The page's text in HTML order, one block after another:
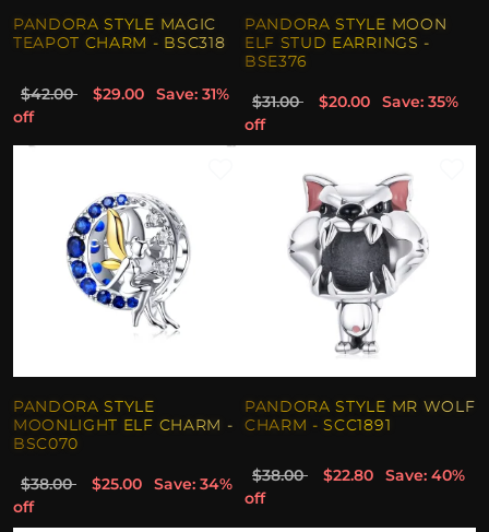
PANDORA STYLE MAGIC
TEAPOT CHARM - BSC318
$42.00 $29.00
Save: 31%
off
PANDORA STYLE MOON
ELF STUD EARRINGS -
BSE376
$31.00 $20.00
Save: 35%
off
PANDORA STYLE
MOONLIGHT ELF CHARM -
BSC070
$38.00 $25.00
Save: 34%
off
PANDORA STYLE MR WOLF
CHARM - SCC1891
$38.00 $22.80
Save: 40%
off